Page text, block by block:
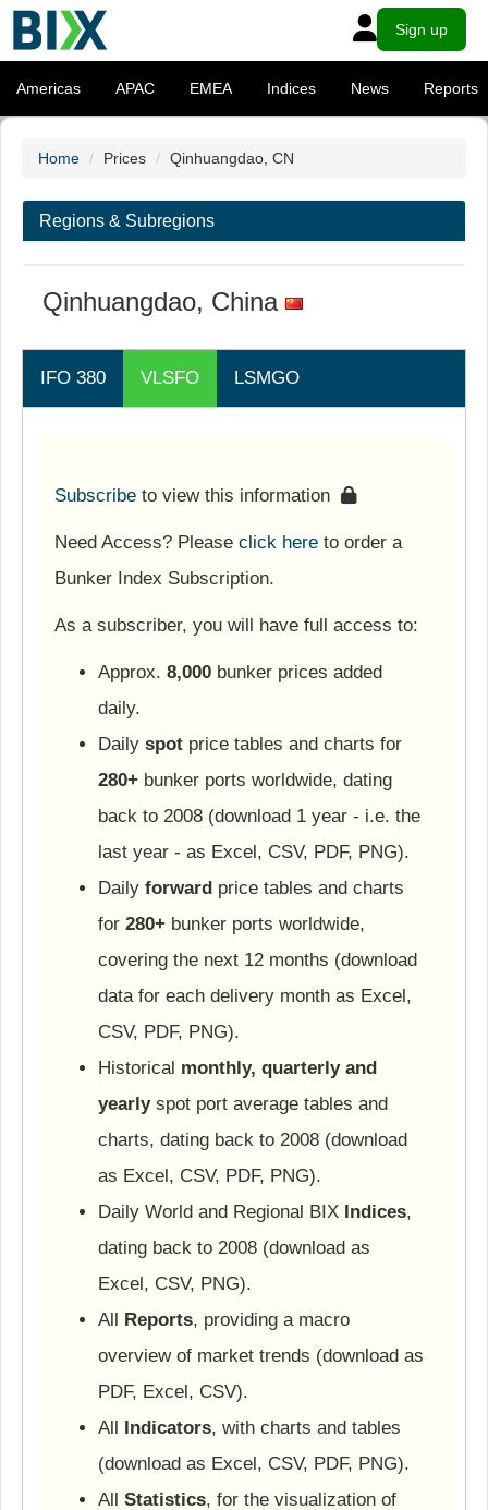
Sign up
Americas APAC EMEA Indices News Reports
Home Prices Qinhuangdao, CN
Regions & Subregions
Qinhuangdao, China
IFO 380 VLSFO LSMGO
Subscribe to view this information
Need Access? Please click here to order a
Bunker Index Subscription.
As a subscriber, you will have full access to:
Approx. 8,000 bunker prices added
daily.
Daily spot price tables and charts for
280+ bunker ports worldwide, dating
back to 2008 (download 1 year - i.e. the
last year - as Excel, CSV, PDF, PNG).
Daily forward price tables and charts
for 280+ bunker ports worldwide,
covering the next 12 months (download
data for each delivery month as Excel,
CSV, PDF, PNG).
Historical monthly, quarterly and
yearlyspot port average tables and
charts, dating back to 2008 (download
as Excel, CSV, PDF, PNG).
Daily World and Regional BIX Indices,
dating back to 2008 (download as
Excel, CSV, PNG).
All Reports, providing a macro
overview of market trends (download as
PDF, Excel, CSV).
All Indicators, with charts and tables
(download as Excel, CSV, PDF, PNG).
All Statistics, for the visualization of